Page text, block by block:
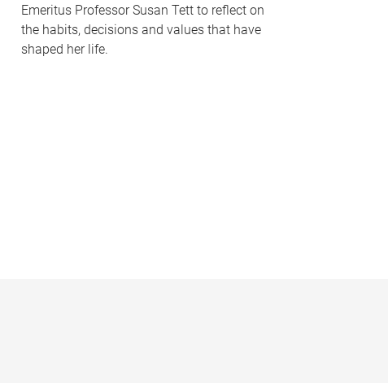
Emeritus Professor Susan Tett to reflect on
the habits, decisions and values that have
shaped her life.